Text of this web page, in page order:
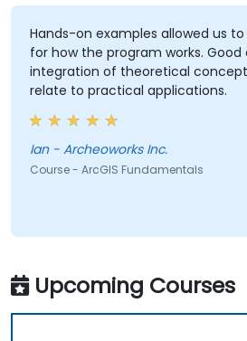
Hands-on examples allowed us
for how the program works.
integration of theoretical
relate to practical applications.
Ian - Archeoworks Inc.
Course - ArcGIS Fundamentals
Upcoming Courses